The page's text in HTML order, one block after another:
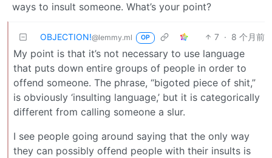
ways to insult someone. What’s your point?
OBJECTION!@lemmy.ml OP 7 · 8 个月前
My point is that it’s not necessary to use language
that puts down entire groups of people in order to
offend someone. The phrase, “bigoted piece of shit,”
is obviously ‘insulting language,’ but it is categorically
different from calling someone a slur.
I see people going around saying that the only way
they can possibly offend people with their insults is